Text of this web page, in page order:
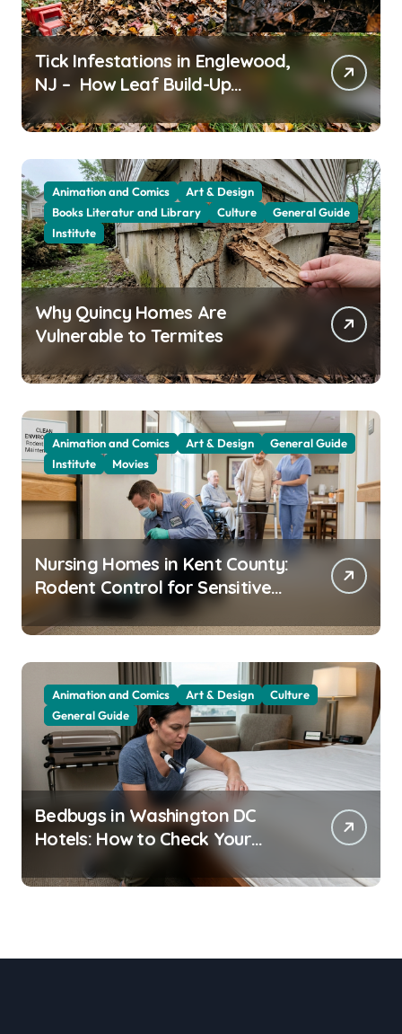
Tick Infestations in Englewood,
NJ – How Leaf Build-Up
Attracts Them
Animation and Comics
Art & Design
Books Literatur and Library
Culture
General Guide
Institute
Why Quincy Homes Are
Vulnerable to Termites
Animation and Comics Art & Design
General Guide
Institute
Movies
Nursing Homes in Kent County:
Rodent Control for Sensitive
Animation and Comics Art & Design
Culture
General Guide
Bedbugs in Washington DC
Hotels: How to Check Your
Room Before Unpacking